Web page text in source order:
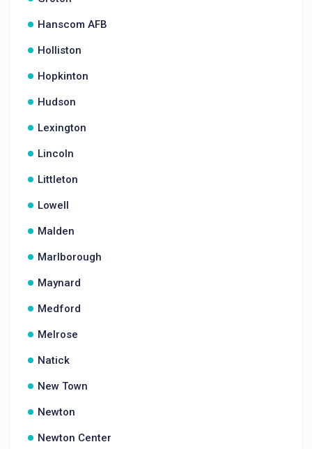
Hanscom AFB
Holliston
Hopkinton
Hudson
Lexington
Lincoln
Littleton
Lowell
Malden
Marlborough
Maynard
Medford
Melrose
Natick
New Town
Newton
Newton Center